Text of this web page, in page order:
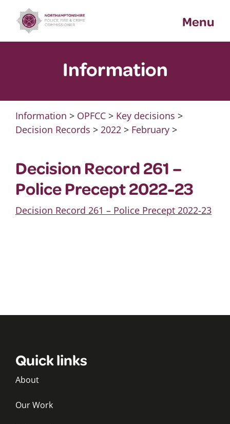
content
Menu
Information
Information > OPFCC> Key decisions >
Decision Records > 2022> February>
Decision Record 261 –
Police Precept 2022-23
Decision Record 261 – Police Precept 2022-23
Quick links
About
Our Work